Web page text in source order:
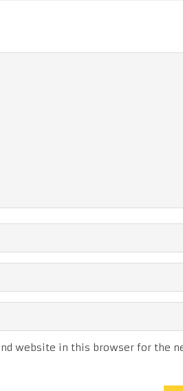
website in this browser for the